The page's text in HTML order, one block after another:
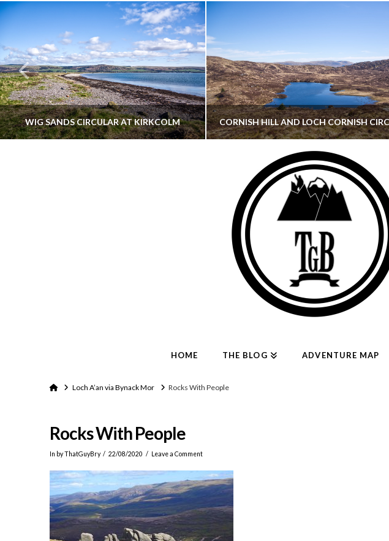
WIG SANDS CIRCULAR AT KIRKCOLM
THATGUYBRY
AYRSHIRE, SCOTLAND, WALKING
MAY 22, 2026
HOME THE BLOG ADVENTURE MAP
HomeLoch A’an via Bynack Mor Rocks With People
Rocks With People
In by ThatGuyBry 22/08/2020 Leave a Comment